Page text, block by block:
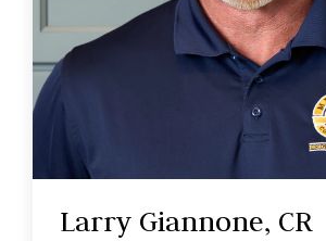
Larry Giannone, CR